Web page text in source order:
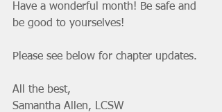
Have a wonderful month! Be safe and
be good to yourselves!
Please see below for chapter updates.
All the best,
Samantha Allen, LCSW